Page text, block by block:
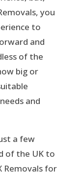
you
to
and
of the
big or
and
a few
of the UK to
Removals for